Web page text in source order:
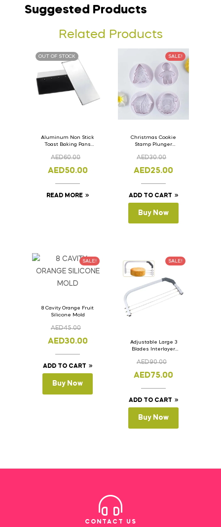
Suggested Products
Related Products
OUT OF STOCK
Aluminum Non Stick
Toast Baking Pans
Lid 33cm x 11cm x
AED60.00
AED50.00
READ MORE
SALE!
Christmas Cookie
Stamp Plunger
Pcs.
AED30.00
AED25.00
ADD TO CART
Buy Now
SALE!
8 Cavity Orange Fruit
Silicone Mold
AED45.00
AED30.00
ADD TO CART
Buy Now
SALE!
Adjustable Large 3
Blades Interlayer
Cake Saw
AED90.00
AED75.00
ADD TO CART
Buy Now
CONTACT US